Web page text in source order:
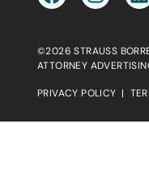
©2026 STRAUSS
ATTORNEY
PRIVACY POLICY |